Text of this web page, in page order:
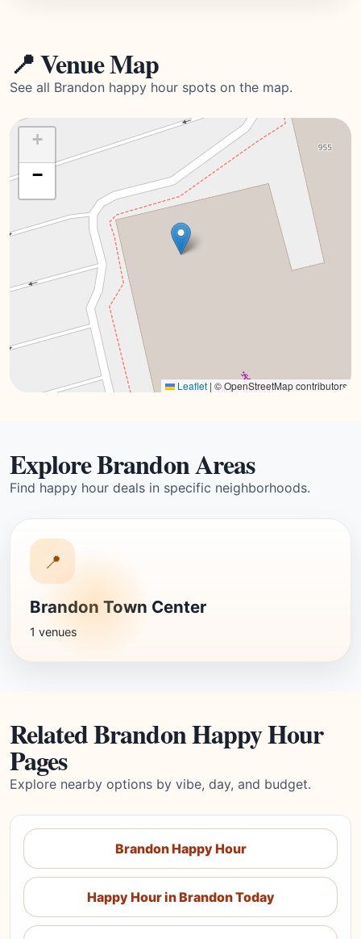
📍 Venue Map
See all Brandon happy hour spots on the map.
+
−
Leaflet | © OpenStreetMap contributors
Explore Brandon Areas
Find happy hour deals in specific neighborhoods.
📍
Brandon Town Center
1 venues
Related Brandon Happy Hour
Pages
Explore nearby options by vibe, day, and budget.
Brandon Happy Hour
Happy Hour in Brandon Today